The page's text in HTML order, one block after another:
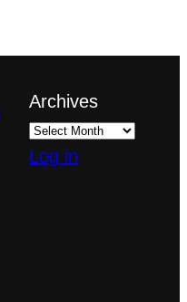
Archives
Log in